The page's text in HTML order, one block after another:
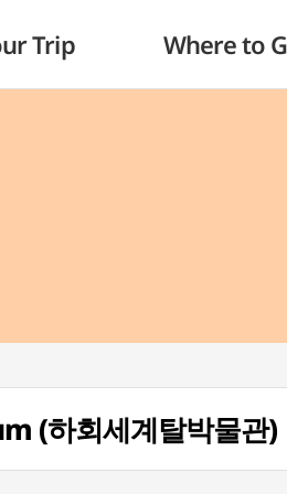
Trip Where to
(하회세계탈박물관)